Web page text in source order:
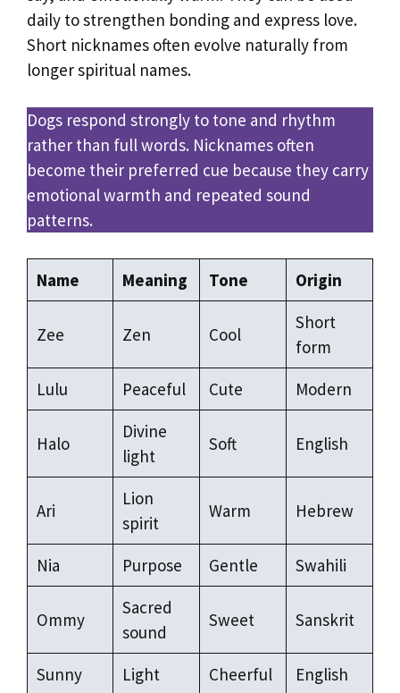
daily to strengthen bonding and express love.
Short nicknames often evolve naturally from
longer spiritual names.
Dogs respond strongly to tone and rhythm
rather than full words. Nicknames often
become their preferred cue because they carry
emotional warmth and repeated sound
patterns.
Name Meaning Tone Origin
Zee Zen Cool
Short
form
Lulu
Peaceful Cute Modern
Halo
Divine
light
Soft English
Ari
Lion
spirit
Warm Hebrew
Nia Purpose Gentle Swahili
Ommy
Sacred
sound
Sweet Sanskrit
Sunny Light Cheerful
English